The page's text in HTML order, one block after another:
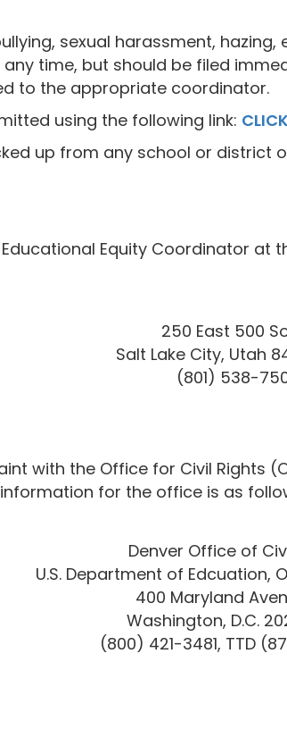
sexual harassment,
time, but should be filed
to the appropriate coordinator.
using the following link:
up from any school or
Equity Coordinator at
250 East 500
Salt Lake City, Utah
(801) 538-
with the Office for Civil Rights
for the office is as
Denver Office of
U.S. Department of Edcuation,
400 Maryland
Washington, D.C.
(800) 421-3481, TTD